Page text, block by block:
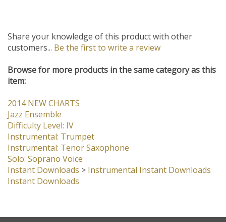
Share your knowledge of this product with other
customers... Be the first to write a review
Browse for more products in the same category as this
item:
2014 NEW CHARTS
Jazz Ensemble
Difficulty Level: IV
Instrumental: Trumpet
Instrumental: Tenor Saxophone
Solo: Soprano Voice
Instant Downloads > Instrumental Instant Downloads
Instant Downloads